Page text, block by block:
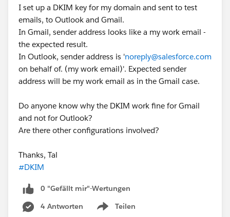
I set up a DKIM key for my domain and sent to test
emails, to Outlook and Gmail.
In Gmail, sender address looks like a my work email -
the expected result.
In Outlook, sender address is 'noreply@salesforce.com
on behalf of. (my work email)'. Expected sender
address will be my work email as in the Gmail case.
Do anyone know why the DKIM work fine for Gmail
and not for Outlook?
Are there other configurations involved?
Thanks, Tal
#DKIM
0 "Gefällt mir"-Wertungen
4 Antworten
Teilen
Show menu